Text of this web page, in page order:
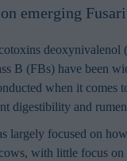
emerging
deoxynivalenol
B (FBs) have been
when it
digestibility and
largely focused on
with little focus